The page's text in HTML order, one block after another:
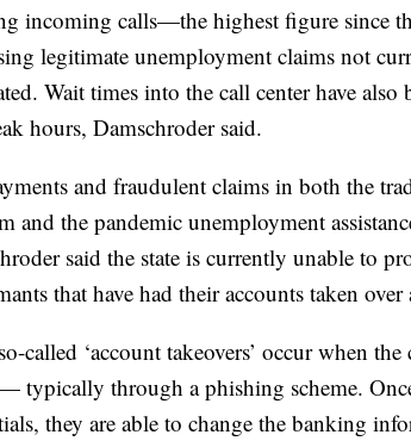
incoming calls—the highest figure since
legitimate unemployment claims not
Wait times into the call center have
hours, Damschroder said.
and fraudulent claims in both the
and the pandemic unemployment
said the state is currently unable to
that have had their accounts taken
called ‘account takeovers’ occur when
typically through a phishing scheme.
they are able to change the banking